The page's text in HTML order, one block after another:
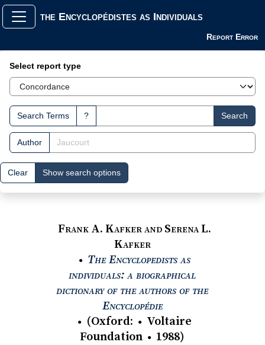
the Encyclopédistes as Individuals
Report Error
Search Interface
Select report type
Search Terms ? Search
Author
Clear Show search options
Frank A. Kafker and Serena L.
Kafker
● The Encyclopedists as
individuals: a biographical
dictionary of the authors of the
EncyclopédieView text : The
● (Oxford: ● Voltaire
Foundation ● 1988)